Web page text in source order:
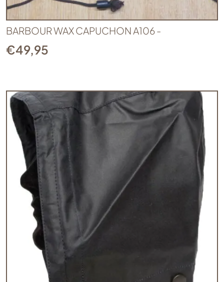
BARBOUR WAX CAPUCHON A106 -
€49,95